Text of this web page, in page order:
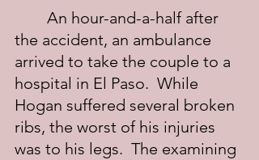
the accident, an ambulance
arrived to take the couple to a
hospital in El Paso.  While
Hogan suffered several broken
ribs, the worst of his injuries
was to his legs.  The examining